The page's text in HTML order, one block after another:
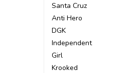
Santa Cruz
Anti Hero
DGK
Independent
Girl
Krooked